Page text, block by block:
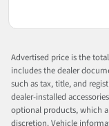
Advertised price is the
includes the dealer
such as tax, title, and
dealer-installed
optional products, which
discretion. Vehicle